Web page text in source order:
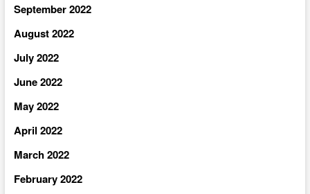
September 2022
August 2022
July 2022
June 2022
May 2022
April 2022
March 2022
February 2022